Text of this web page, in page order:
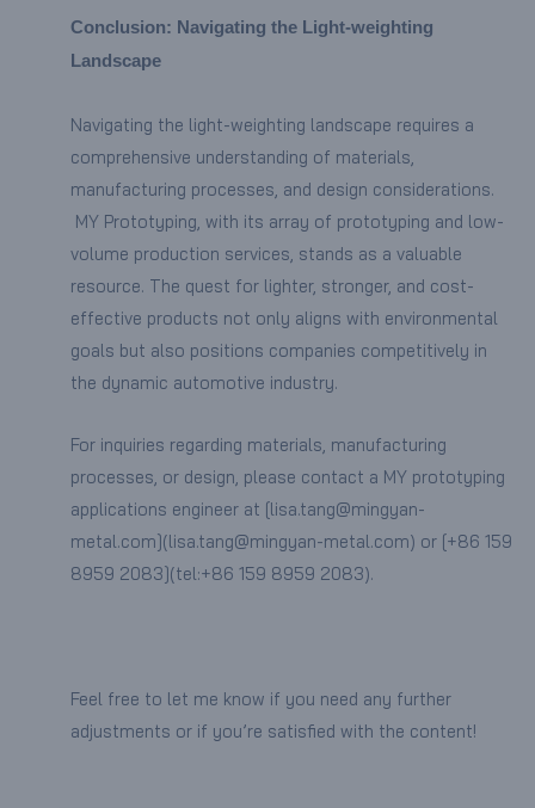
Conclusion: Navigating the Light-weighting
Landscape
Navigating the light-weighting landscape requires a
comprehensive understanding of materials,
manufacturing processes, and design considerations.
MY Prototyping, with its array of prototyping and low-
volume production services, stands as a valuable
resource. The quest for lighter, stronger, and cost-
effective products not only aligns with environmental
goals but also positions companies competitively in
the dynamic automotive industry.
For inquiries regarding materials, manufacturing
processes, or design, please contact a MY prototyping
applications engineer at [lisa.tang@mingyan-
metal.com](lisa.tang@mingyan-metal.com) or [+86 159
8959 2083](tel:+86 159 8959 2083).
Feel free to let me know if you need any further
adjustments or if you’re satisfied with the content!